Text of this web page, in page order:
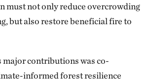
must not only reduce overcrowding
but also restore beneficial fire to
major contributions was co-
informed forest resilience